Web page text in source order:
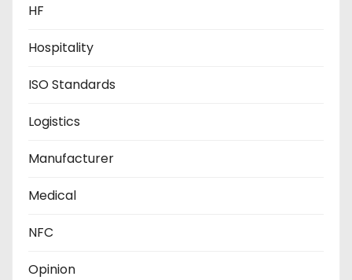
HF
Hospitality
ISO Standards
Logistics
Manufacturer
Medical
NFC
Opinion